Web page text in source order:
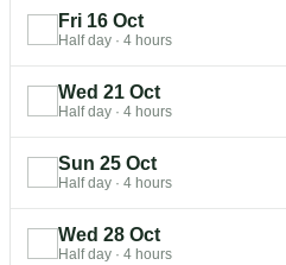
Fri 16 Oct
Half day · 4 hours
Wed 21 Oct
Half day · 4 hours
Sun 25 Oct
Half day · 4 hours
Wed 28 Oct
Half day · 4 hours